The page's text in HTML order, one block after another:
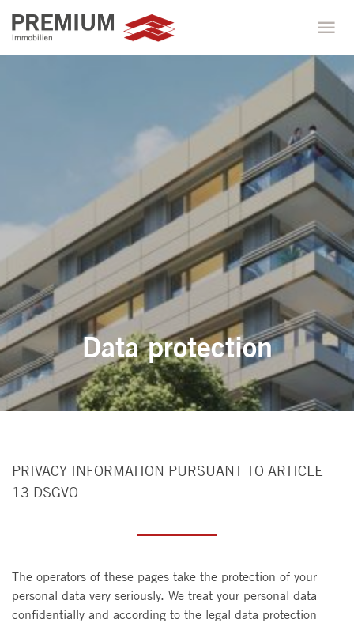
Data protection
PRIVACY INFORMATION PURSUANT TO ARTICLE
13 DSGVO
The operators of these pages take the protection of your
personal data very seriously. We treat your personal data
confidentially and according to the legal data protection